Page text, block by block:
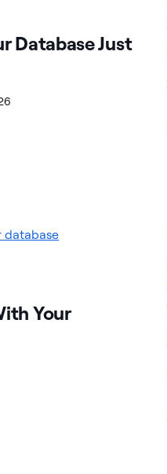
Database Just
Your